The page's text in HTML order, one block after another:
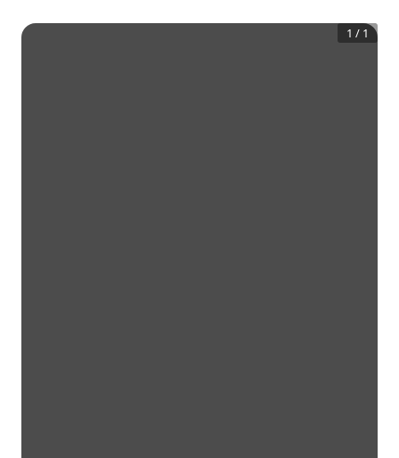
1 / 1